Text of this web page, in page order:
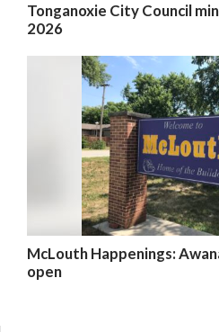
Tonganoxie City Council
2026
McLouth Happenings:
open